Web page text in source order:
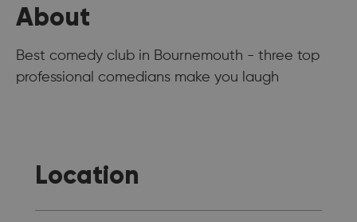
About
Best comedy club in Bournemouth - three top
professional comedians make you laugh
Location